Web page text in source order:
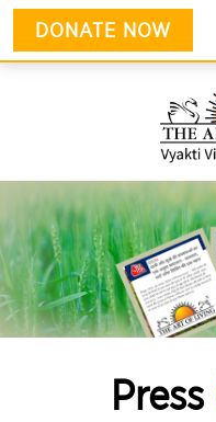
DONATE NOW
Press